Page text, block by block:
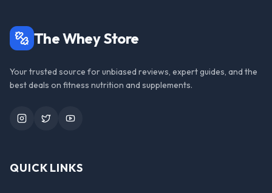
The Whey Store
Your trusted source for unbiased reviews, expert guides, and the
best deals on fitness nutrition and supplements.
InstagramTwitterYouTube
QUICK LINKS